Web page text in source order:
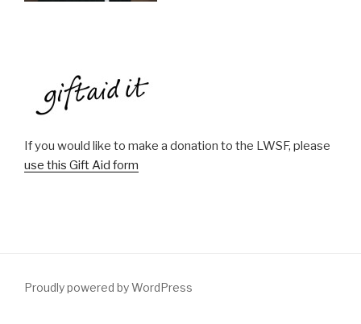
If you would like to make a donation to the LWSF, please
use this Gift Aid form
Proudly powered by WordPress